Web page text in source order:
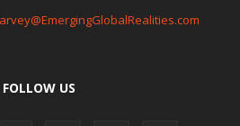
FOLLOW US